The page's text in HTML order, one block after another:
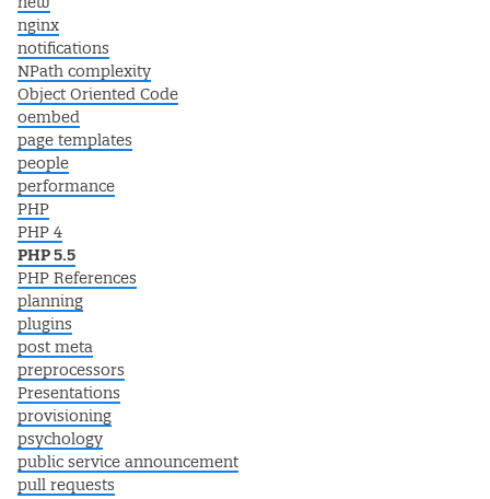
nginx
notifications
NPath complexity
Object Oriented Code
oembed
page templates
people
performance
PHP
PHP 4
PHP 5.5
PHP References
planning
plugins
post meta
preprocessors
Presentations
provisioning
psychology
public service announcement
pull requests